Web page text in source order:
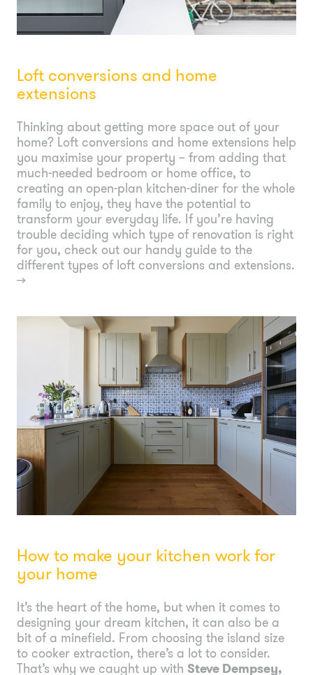
Loft conversions and home
extensions
Thinking about getting more space out of your
home? Loft conversions and home extensions help
you maximise your property – from adding that
much-needed bedroom or home office, to
creating an open-plan kitchen-diner for the whole
family to enjoy, they have the potential to
transform your everyday life. If you’re having
trouble deciding which type of renovation is right
for you, check out our handy guide to the
different types of loft conversions and extensions.
→
How to make your kitchen work for
your home
It’s the heart of the home, but when it comes to
designing your dream kitchen, it can also be a
bit of a minefield. From choosing the island size
to cooker extraction, there’s a lot to consider.
That’s why we caught up with Steve Dempsey,